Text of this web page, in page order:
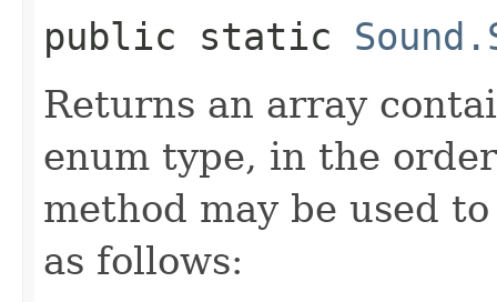
public static
Returns an array
enum type, in the
method may be used
as follows: